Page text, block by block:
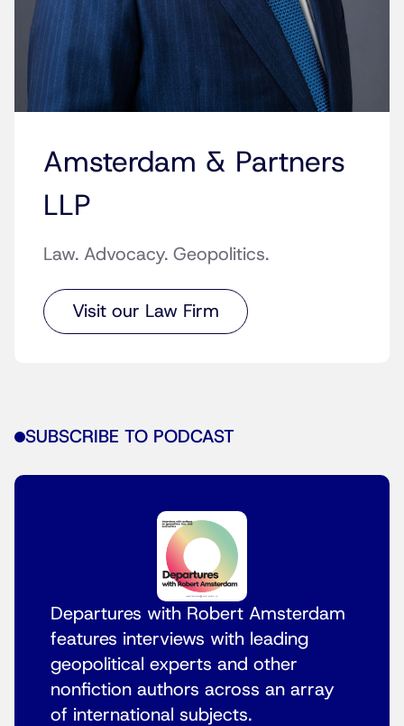
Amsterdam & Partners
LLP
Law. Advocacy. Geopolitics.
Visit our Law Firm
SUBSCRIBE TO PODCAST
Departures with Robert Amsterdam
features interviews with leading
geopolitical experts and other
nonfiction authors across an array
of international subjects.